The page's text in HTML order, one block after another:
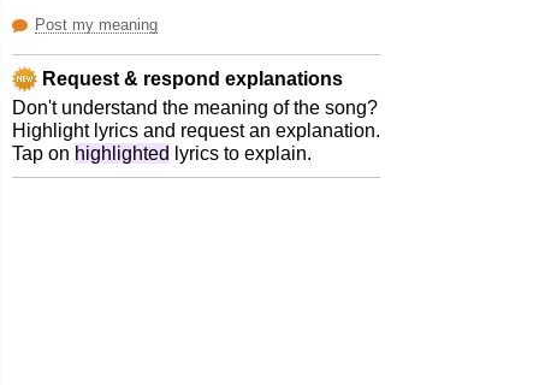
Post my meaning
Request & respond explanations
Don't understand the meaning of the song?
Highlight lyrics and request an explanation.
Tap on highlighted lyrics to explain.